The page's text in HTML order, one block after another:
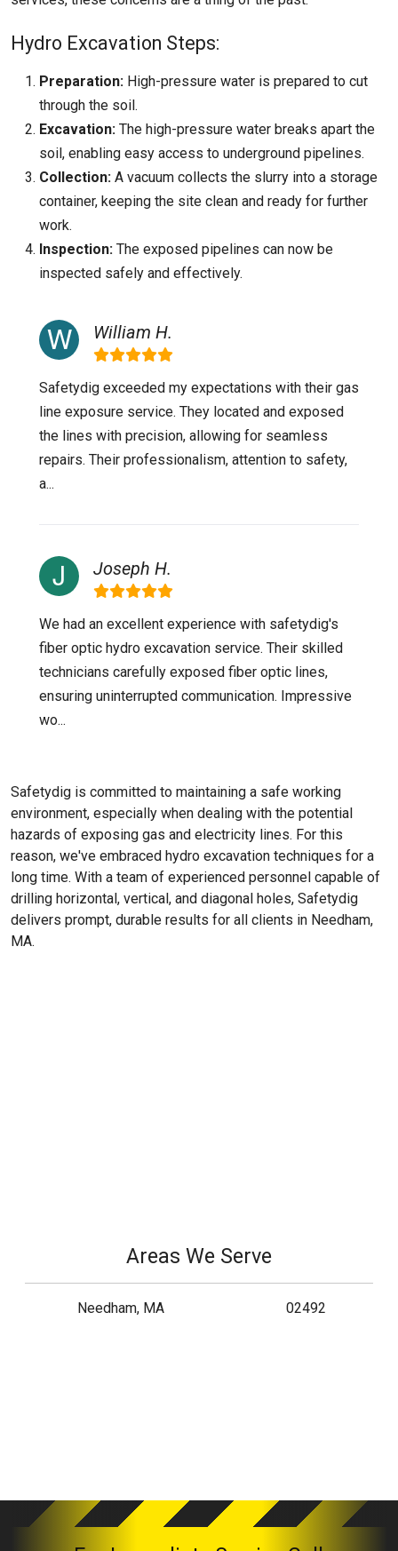
Hydro Excavation Steps:
Preparation: High-pressure water is prepared to cut
through the soil.
Excavation: The high-pressure water breaks apart the
soil, enabling easy access to underground pipelines.
Collection: A vacuum collects the slurry into a storage
container, keeping the site clean and ready for further
work.
Inspection: The exposed pipelines can now be
inspected safely and effectively.
William H.
Safetydig exceeded my expectations with their gas
line exposure service. They located and exposed
the lines with precision, allowing for seamless
repairs. Their professionalism, attention to safety,
a...
Joseph H.
We had an excellent experience with safetydig's
fiber optic hydro excavation service. Their skilled
technicians carefully exposed fiber optic lines,
ensuring uninterrupted communication. Impressive
wo...
Safetydig is committed to maintaining a safe working
environment, especially when dealing with the potential
hazards of exposing gas and electricity lines. For this
reason, we've embraced hydro excavation techniques for a
long time. With a team of experienced personnel capable of
drilling horizontal, vertical, and diagonal holes, Safetydig
delivers prompt, durable results for all clients in Needham,
MA.
Areas We Serve
Needham, MA 02492